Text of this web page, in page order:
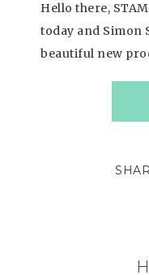
Hello there,
today and Simon
beautiful new